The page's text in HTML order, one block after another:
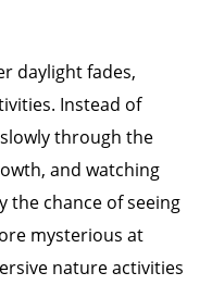
daylight fades,
Instead of
through the
and watching
the chance of seeing
mysterious at
nature activities